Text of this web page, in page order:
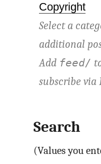
Copyright
Select a
additional
Add feed/
subscribe via
Search
(Values you